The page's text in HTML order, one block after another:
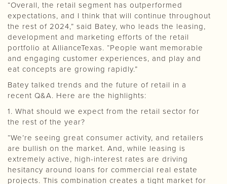
“Overall, the retail segment has outperformed
expectations, and I think that will continue throughout
the rest of 2024,” said Batey, who leads the leasing,
development and marketing efforts of the retail
portfolio at AllianceTexas. “People want memorable
and engaging customer experiences, and play and
eat concepts are growing rapidly.”
Batey talked trends and the future of retail in a
recent Q&A. Here are the highlights:
1. What should we expect from the retail sector for
the rest of the year?
“We’re seeing great consumer activity, and retailers
are bullish on the market. And, while leasing is
extremely active, high-interest rates are driving
hesitancy around loans for commercial real estate
projects. This combination creates a tight market for